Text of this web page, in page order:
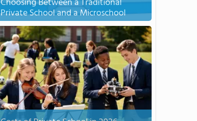
Private School and a Microschool